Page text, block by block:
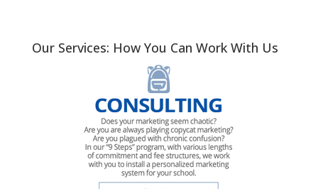
Our Services: How You Can Work With Us